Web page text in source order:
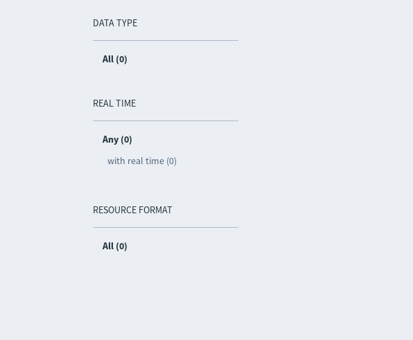
DATA TYPE
All (0)
REAL TIME
Any (0)
with real time (0)
RESOURCE FORMAT
All (0)